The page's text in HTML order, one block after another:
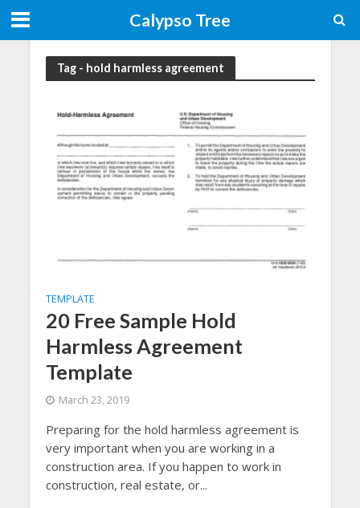
Calypso Tree
Tag - hold harmless agreement
TEMPLATE
20 Free Sample Hold
Harmless Agreement
Template
March 23, 2019
Preparing for the hold harmless agreement is
very important when you are working in a
construction area. If you happen to work in
construction, real estate, or...